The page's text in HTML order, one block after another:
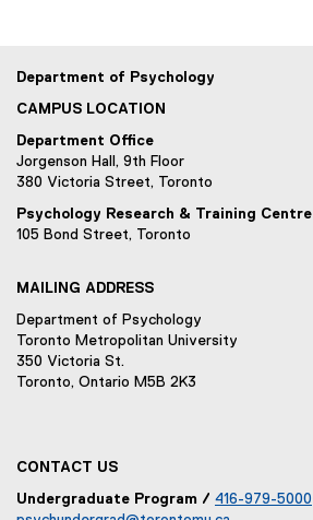
Department of Psychology
CAMPUS LOCATION
Department Office
Jorgenson Hall, 9th Floor
380 Victoria Street, Toronto
Psychology Research & Training Centre
105 Bond Street, Toronto
MAILING ADDRESS
Department of Psychology
Toronto Metropolitan University
350 Victoria St.
Toronto, Ontario M5B 2K3
CONTACT US
Undergraduate Program / 416-979-5000